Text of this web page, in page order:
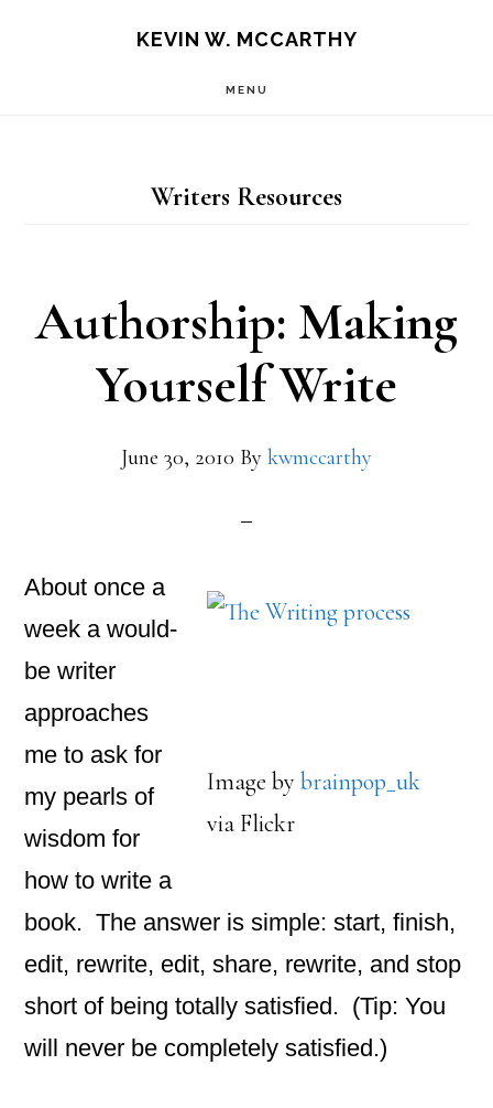
KEVIN W. MCCARTHY
MENU
Writers Resources
Authorship: Making
Yourself Write
June 30, 2010 By kwmccarthy
Image by brainpop_uk
via Flickr
About once a
week a would-
be writer
approaches
me to ask for
my pearls of
wisdom for
how to write a
book. The answer is simple: start, finish,
edit, rewrite, edit, share, rewrite, and stop
short of being totally satisfied. (Tip: You
will never be completely satisfied.)